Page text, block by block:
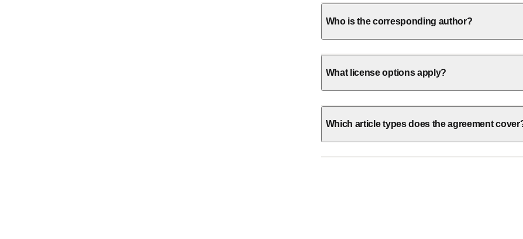
Who is the corresponding author?
What license options apply?
Which article types does the agreement